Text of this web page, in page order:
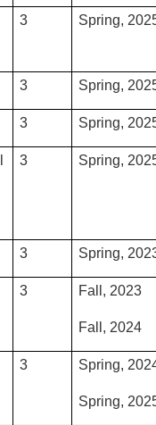
3 Spring,
3 Spring,
3 Spring,
3 Spring,
3 Spring,
3 Fall, 2023
Fall, 2024
3 Spring,
Spring,